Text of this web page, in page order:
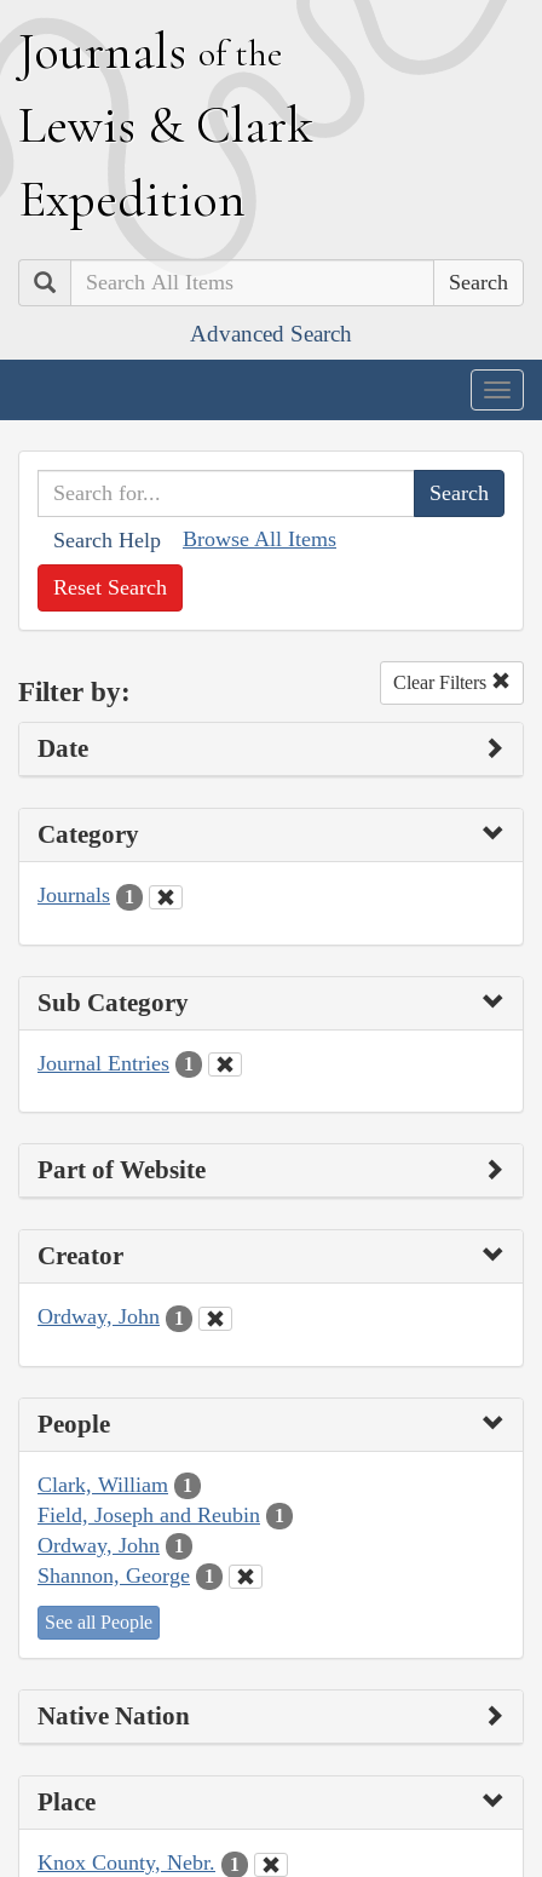
Journals of the
Lewis & Clark
Expedition
Search
Advanced Search
Search Help Browse All Items
Reset Search
Filter by: Clear Filters
Date
Category
Journals 1
Sub Category
Journal Entries 1
Part of Website
Creator
Ordway, John 1
People
Clark, William 1
Field, Joseph and Reubin 1
Ordway, John 1
Shannon, George 1
See all People
Native Nation
Place
Knox County, Nebr. 1